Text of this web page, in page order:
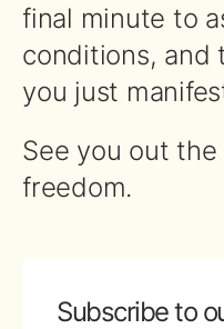
final minute to
conditions, and
you just
See you out
freedom.
Subscribe to